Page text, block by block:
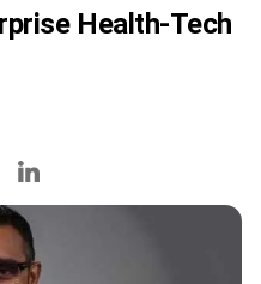
Health-Tech